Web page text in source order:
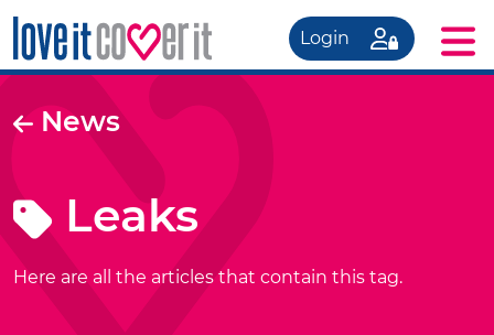
Login
News
Leaks
Here are all the articles that contain this tag.